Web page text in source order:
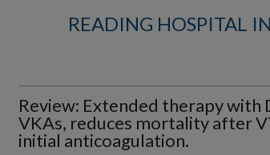
READING HOSPITAL
Review: Extended therapy with
VKAs, reduces mortality after
initial anticoagulation.